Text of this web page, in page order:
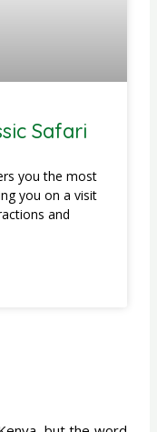
Safari
you the most
you on a visit
and